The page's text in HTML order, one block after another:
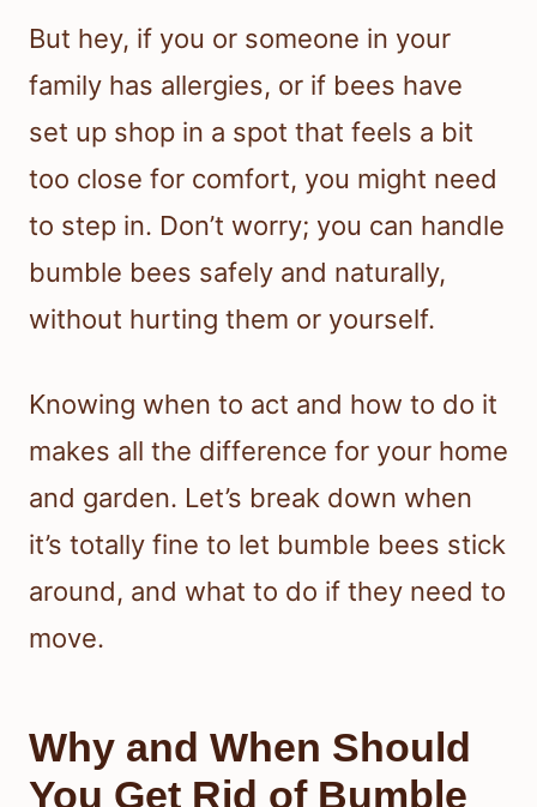
But hey, if you or someone in your
family has allergies, or if bees have
set up shop in a spot that feels a bit
too close for comfort, you might need
to step in. Don’t worry; you can handle
bumble bees safely and naturally,
without hurting them or yourself.
Knowing when to act and how to do it
makes all the difference for your home
and garden. Let’s break down when
it’s totally fine to let bumble bees stick
around, and what to do if they need to
move.
Why and When Should
You Get Rid of Bumble